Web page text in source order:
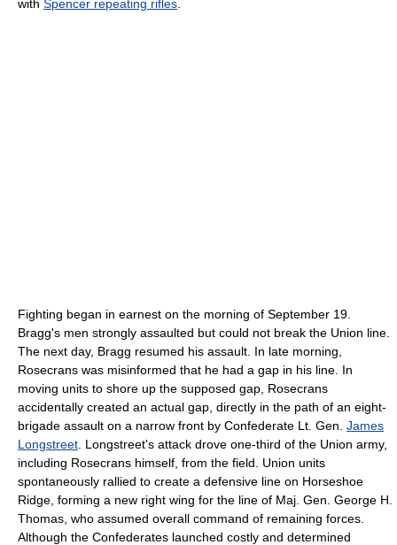
with Spencer repeating rifles
Fighting began in earnest on the morning of September 19.
Bragg's men strongly assaulted but could not break the Union line.
The next day, Bragg resumed his assault. In late morning,
Rosecrans was misinformed that he had a gap in his line. In
moving units to shore up the supposed gap, Rosecrans
accidentally created an actual gap, directly in the path of an eight-
brigade assault on a narrow front by Confederate Lt. Gen. James
Longstreet . Longstreet's attack drove one-third of the Union army,
including Rosecrans himself, from the field. Union units
spontaneously rallied to create a defensive line on Horseshoe
Ridge, forming a new right wing for the line of Maj. Gen. George H.
Thomas, who assumed overall command of remaining forces.
Although the Confederates launched costly and determined